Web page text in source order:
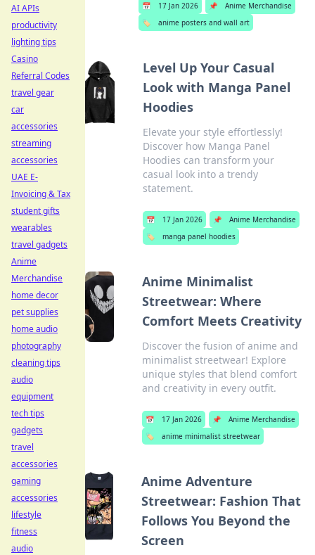
📅 17 Jan 2026 📌
Anime Merchandise
🏷️
anime posters and wall art
Level Up Your Casual
Look with Manga Panel
Hoodies
Elevate your style effortlessly!
Discover how Manga Panel
Hoodies can transform your
casual look into a trendy
statement.
📅 17 Jan 2026 📌
Anime Merchandise
🏷️
manga panel hoodies
Anime Minimalist
Streetwear: Where
Comfort Meets Creativity
Discover the fusion of anime and
minimalist streetwear! Explore
unique styles that blend comfort
and creativity in every outfit.
📅 17 Jan 2026 📌
Anime Merchandise
🏷️
anime minimalist streetwear
Anime Adventure
Streetwear: Fashion That
Follows You Beyond the
Screen
AI APIs
productivity
lighting tips
Casino
Referral Codes
travel gear
car
accessories
streaming
accessories
UAE E-
Invoicing & Tax
student gifts
wearables
travel gadgets
Anime
Merchandise
home decor
pet supplies
home audio
photography
cleaning tips
audio
equipment
tech tips
gadgets
travel
accessories
gaming
accessories
lifestyle
fitness
audio